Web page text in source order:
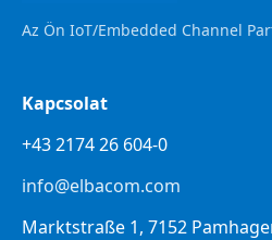
Az Ön IoT/Embedded Channel
Kapcsolat
+43 2174 26 604-0
info@elbacom.com
Marktstraße 1, 7152